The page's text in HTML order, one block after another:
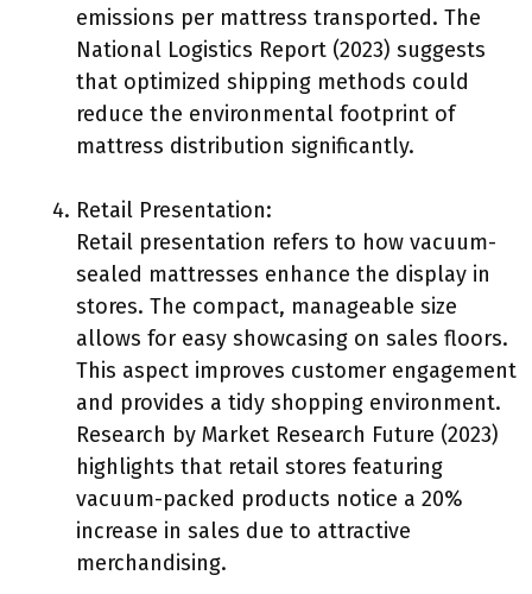
emissions per mattress transported. The
National Logistics Report (2023) suggests
that optimized shipping methods could
reduce the environmental footprint of
mattress distribution significantly.
Retail Presentation:
Retail presentation refers to how vacuum-
sealed mattresses enhance the display in
stores. The compact, manageable size
allows for easy showcasing on sales floors.
This aspect improves customer engagement
and provides a tidy shopping environment.
Research by Market Research Future (2023)
highlights that retail stores featuring
vacuum-packed products notice a 20%
increase in sales due to attractive
merchandising.